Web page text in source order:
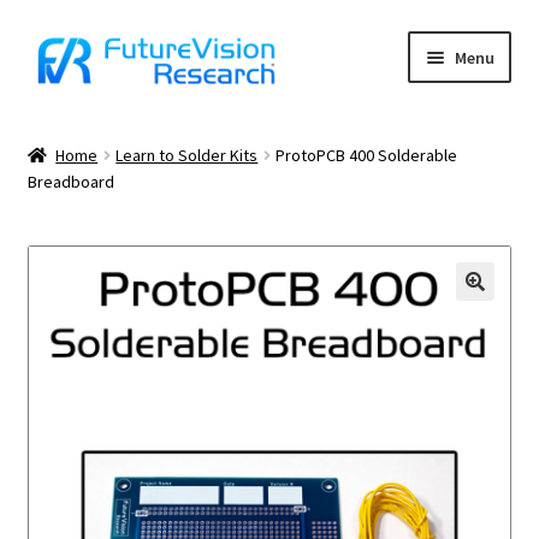
Skip
to
Skip
to
Menu
Cart
Charter School Funding
Checkout
Frequently Asked Questions
Home Learn to Solder Kits
ProtoPCB 400 Solderable
Breadboard